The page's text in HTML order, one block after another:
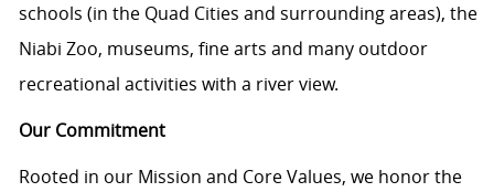
schools (in the Quad Cities and surrounding areas), the
Niabi Zoo, museums, fine arts and many outdoor
recreational activities with a river view.
Our Commitment
Rooted in our Mission and Core Values, we honor the